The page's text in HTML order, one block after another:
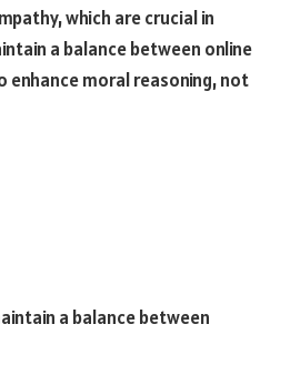
which are crucial in
a balance between online
enhance moral reasoning, not
a balance between